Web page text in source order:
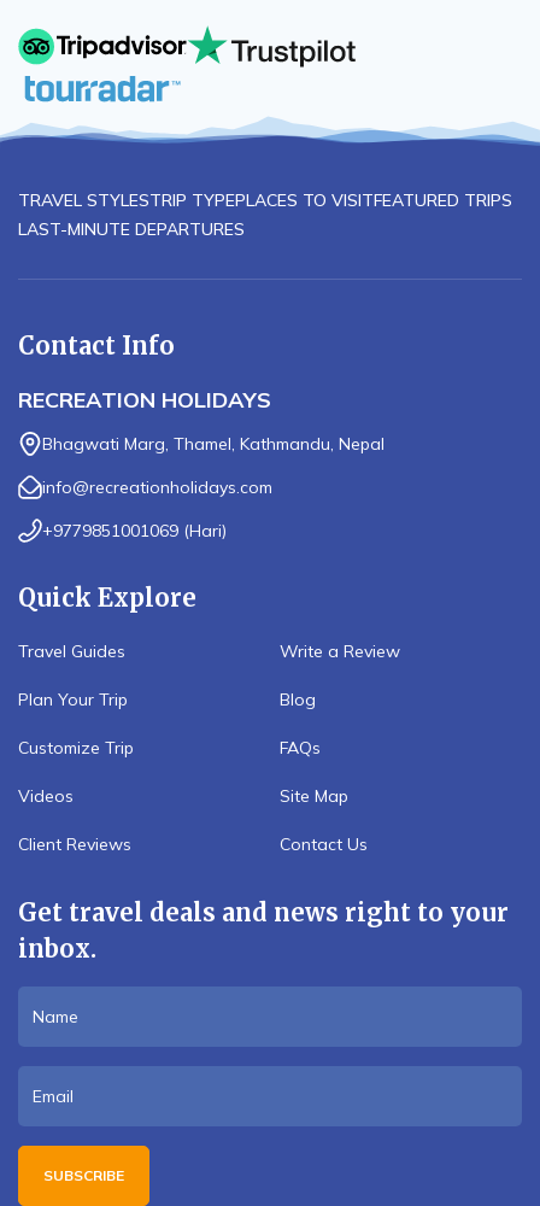
TRAVEL STYLESTRIP TYPEPLACES TO VISITFEATURED TRIPS
LAST-MINUTE DEPARTURES
Contact Info
RECREATION HOLIDAYS
Bhagwati Marg, Thamel, Kathmandu, Nepal
info@recreationholidays.com
+9779851001069 (Hari)
Quick Explore
Travel Guides
Plan Your Trip
Customize Trip
Videos
Client Reviews
Write a Review
Blog
FAQs
Site Map
Contact Us
Get travel deals and news right to your
inbox.
SUBSCRIBE